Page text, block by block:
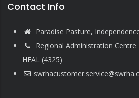
Contact Info
Paradise Pasture,
Regional Administration Centre
HEAL (4325)